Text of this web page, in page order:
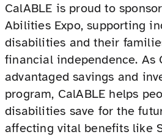
CalABLE is proud to
Abilities Expo, supporting
disabilities and their
financial independence. As
advantaged savings and
program, CalABLE helps
disabilities save for the
affecting vital benefits like